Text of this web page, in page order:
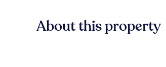
About this property